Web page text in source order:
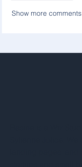
Show more comments